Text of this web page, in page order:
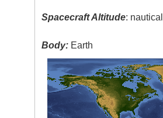
Spacecraft Altitude:
Body: Earth